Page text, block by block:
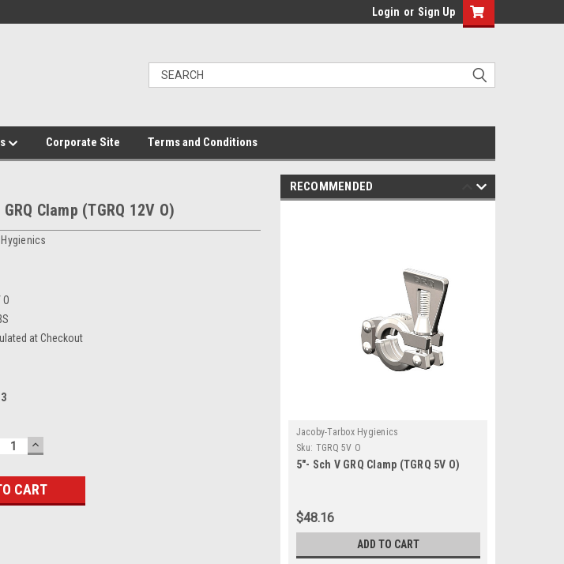
Login or Sign Up
Corporate Site Terms and Conditions
Clamp (TGRQ 12V O)
O
at Checkout
3
INCREASE
QUANTITY:
RECOMMENDED
Jacoby-Tarbox Hygienics
Sku: TGRQ 5V O
5"- Sch V GRQ Clamp (TGRQ 5V O)
$48.16
ADD TO CART